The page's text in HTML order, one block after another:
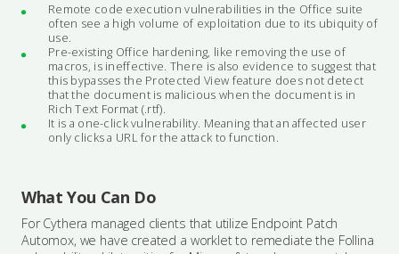
Remote code execution vulnerabilities in the Office suite
often see a high volume of exploitation due to its ubiquity of
use.
Pre-existing Office hardening, like removing the use of
macros, is ineffective. There is also evidence to suggest that
this bypasses the Protected View feature does not detect
that the document is malicious when the document is in
Rich Text Format (.rtf).
It is a one-click vulnerability. Meaning that an affected user
only clicks a URL for the attack to function.
What You Can Do
For Cythera managed clients that utilize Endpoint Patch
Automox, we have created a worklet to remediate the Follina